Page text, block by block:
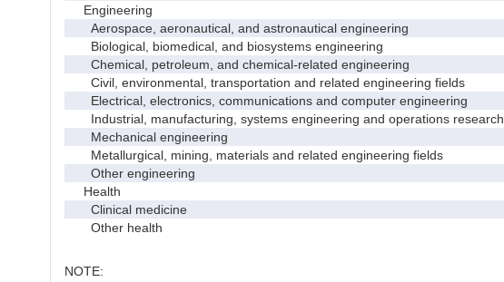
Engineering
Aerospace, aeronautical, and astronautical engineering
Biological, biomedical, and biosystems engineering
Chemical, petroleum, and chemical-related engineering
Civil, environmental, transportation and related engineering fields
Electrical, electronics, communications and computer engineering
Industrial, manufacturing, systems engineering and operations research
Mechanical engineering
Metallurgical, mining, materials and related engineering fields
Other engineering
Health
Clinical medicine
Other health
NOTE: